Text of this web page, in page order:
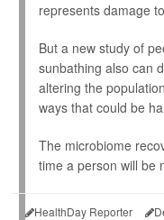
represents damage
But a new study of
sunbathing also can
altering the
ways that could be
The microbiome
time a person will be
HealthDay Reporter